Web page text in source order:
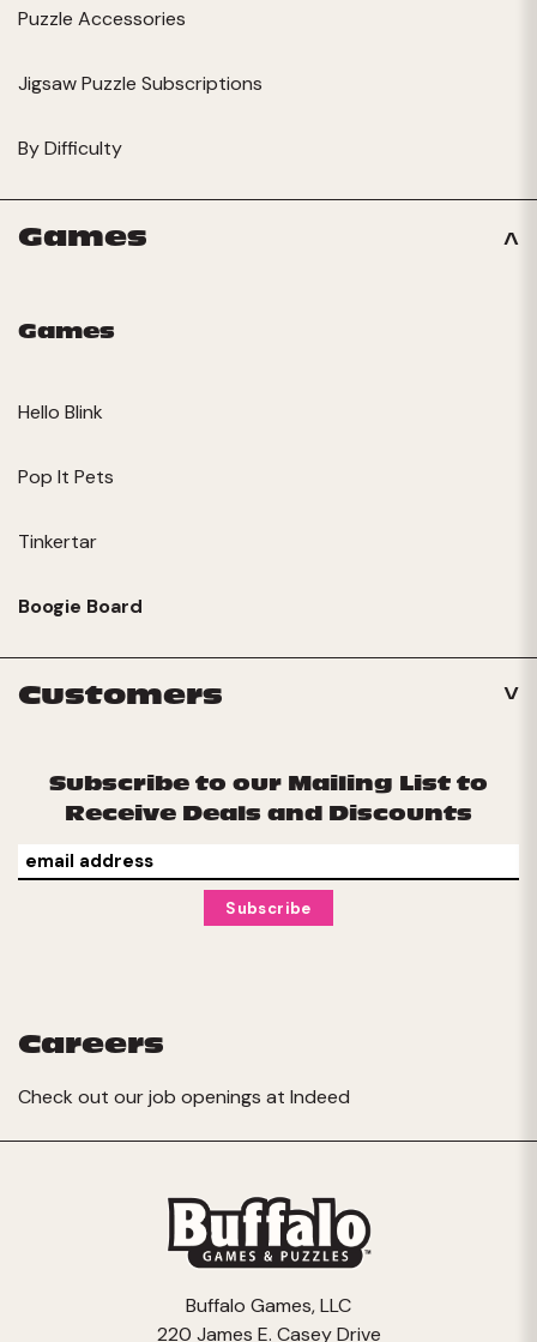
Puzzle Accessories
Jigsaw Puzzle Subscriptions
By Difficulty
Games
Games
Hello Blink
Pop It Pets
Tinkertar
Boogie Board
Customers
Subscribe to our Mailing List to
Receive Deals and Discounts
Careers
Check out our job openings at Indeed
Buffalo Games, LLC
220 James E. Casey Drive